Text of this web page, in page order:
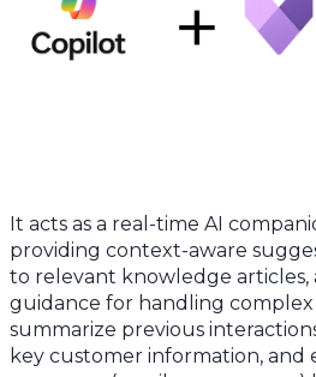
It acts as a real-time AI
providing context-aware
to relevant knowledge articles,
guidance for handling complex
summarize previous
key customer information, and